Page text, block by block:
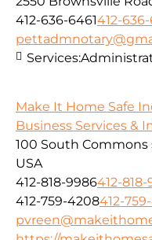
412-636-6461412-636-
Services:
Make It Home Safe
Business Services &
100 South Commons
USA
412-818-9986412-
412-759-4208412-